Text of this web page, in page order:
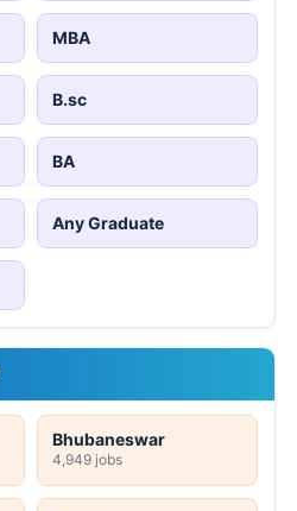
MBA
B.sc
BA
Any Graduate
Bhubaneswar
4,949 jobs